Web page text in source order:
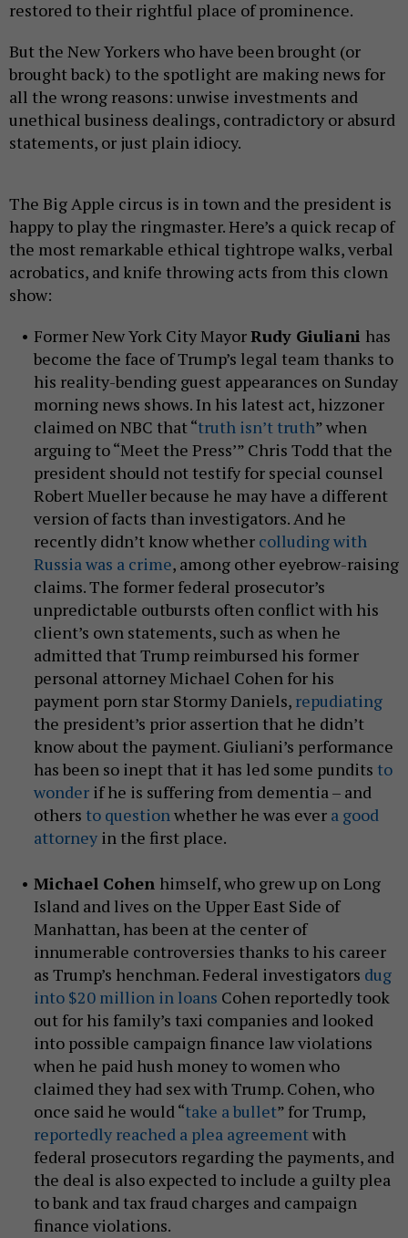
restored to their rightful place of prominence.
But the New Yorkers who have been brought (or
brought back) to the spotlight are making news for
all the wrong reasons: unwise investments and
unethical business dealings, contradictory or absurd
statements, or just plain idiocy.
The Big Apple circus is in town and the president is
happy to play the ringmaster. Here’s a quick recap of
the most remarkable ethical tightrope walks, verbal
acrobatics, and knife throwing acts from this clown
show:
Former New York City MayorRudy Giuliani has
become the face of Trump’s legal team thanks to
his reality-bending guest appearances on Sunday
morning news shows. In his latest act, hizzoner
claimed on NBC that “truth isn’t truth” when
arguing to “Meet the Press’” Chris Todd that the
president should not testify for special counsel
Robert Mueller because he may have a different
version of facts than investigators. And he
recently didn’t know whether colluding with
Russia was a crime, among other eyebrow-raising
claims. The former federal prosecutor’s
unpredictable outbursts often conflict with his
client’s own statements, such as when he
admitted that Trump reimbursed his former
personal attorney Michael Cohen for his
payment porn star Stormy Daniels, repudiating
the president’s prior assertion that he didn’t
know about the payment. Giuliani’s performance
has been so inept that it has led some pundits to
wonderif he is suffering from dementia – and
others to questionwhether he was ever a good
attorneyin the first place.
Michael Cohen himself, who grew up on Long
Island and lives on the Upper East Side of
Manhattan, has been at the center of
innumerable controversies thanks to his career
as Trump’s henchman. Federal investigators dug
into $20 million in loans Cohen reportedly took
out for his family’s taxi companies and looked
into possible campaign finance law violations
when he paid hush money to women who
claimed they had sex with Trump. Cohen, who
once said he would “take a bullet” for Trump,
reportedly reached a plea agreementwith
federal prosecutors regarding the payments, and
the deal is also expected to include a guilty plea
to bank and tax fraud charges and campaign
finance violations.